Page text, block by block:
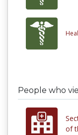
People who
of